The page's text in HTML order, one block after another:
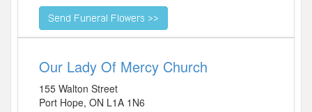
Our Lady Of Mercy Church
155 Walton Street
Port Hope, ON L1A 1N6